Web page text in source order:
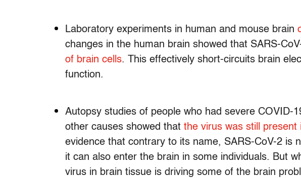
Laboratory experiments in human and mouse brain
changes in the human brain showed that SARS-
of brain cells. This effectively short-circuits brain
function.
Autopsy studies of people who had severe COVID-
other causes showed that the virus was still present
evidence that contrary to its name, SARS-CoV-2 is
it can also enter the brain in some individuals. But
virus in brain tissue is driving some of the brain